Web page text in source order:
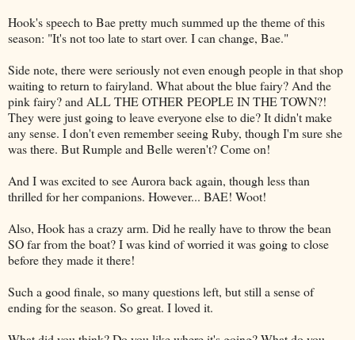
Hook's speech to Bae pretty much summed up the theme of this
season: "It's not too late to start over. I can change, Bae."
Side note, there were seriously not even enough people in that shop
waiting to return to fairyland. What about the blue fairy? And the
pink fairy? and ALL THE OTHER PEOPLE IN THE TOWN?!
They were just going to leave everyone else to die? It didn't make
any sense. I don't even remember seeing Ruby, though I'm sure she
was there. But Rumple and Belle weren't? Come on!
And I was excited to see Aurora back again, though less than
thrilled for her companions. However... BAE! Woot!
Also, Hook has a crazy arm. Did he really have to throw the bean
SO far from the boat? I was kind of worried it was going to close
before they made it there!
Such a good finale, so many questions left, but still a sense of
ending for the season. So great. I loved it.